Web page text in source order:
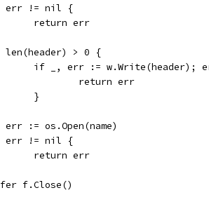
err != nil {
		return err
len(header) > 0 {
if _, err := w.Write(header);
			return err
		}
err := os.Open(name)
err != nil {
		return err
f.Close()